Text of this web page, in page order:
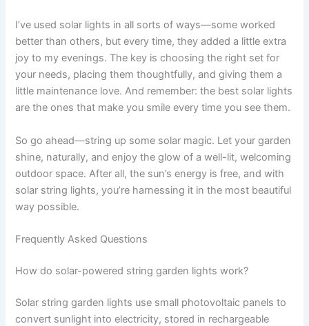
I’ve used solar lights in all sorts of ways—some worked
better than others, but every time, they added a little extra
joy to my evenings. The key is choosing the right set for
your needs, placing them thoughtfully, and giving them a
little maintenance love. And remember: the best solar lights
are the ones that make you smile every time you see them.
So go ahead—string up some solar magic. Let your garden
shine, naturally, and enjoy the glow of a well-lit, welcoming
outdoor space. After all, the sun’s energy is free, and with
solar string lights, you’re harnessing it in the most beautiful
way possible.
Frequently Asked Questions
How do solar-powered string garden lights work?
Solar string garden lights use small photovoltaic panels to
convert sunlight into electricity, stored in rechargeable